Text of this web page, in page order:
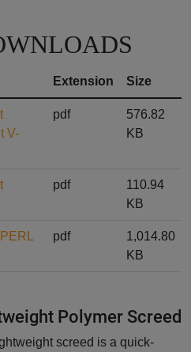
Extension Size
V-
pdf
576.82
KB
pdf
110.94
KB
pdf
1,014.80
KB
Polymer Screed
screed is a quick-